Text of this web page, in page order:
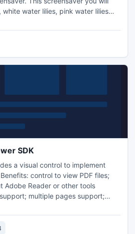
water lilies, pink water lilies
time. Some butterflies fly fast
the scene, they fly over the water
SDK
a visual control to implement
control to view PDF files;
Adobe Reader or other tools
multiple pages support;
2005-2012 and Microsoft .NET